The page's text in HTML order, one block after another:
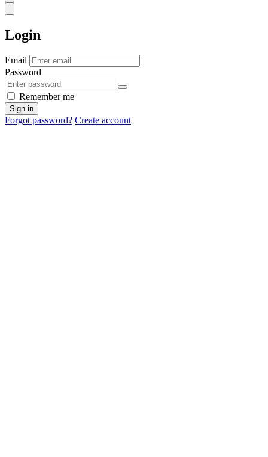
Login
Email
Password
Remember me
Sign in
Forgot password? Create account